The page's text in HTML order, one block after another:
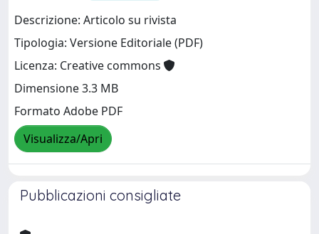
Descrizione: Articolo su rivista
Tipologia: Versione Editoriale (PDF)
Licenza: Creative commons
Dimensione 3.3 MB
Formato Adobe PDF
Visualizza/Apri
Pubblicazioni consigliate